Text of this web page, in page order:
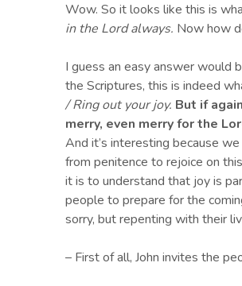
Wow. So it looks like this is
in the Lord always. Now how
I guess an easy answer would
the Scriptures, this is indeed
/ Ring out your joy. But if
merry, even merry for the
And it’s interesting because
from penitence to rejoice on
it is to understand that joy is
people to prepare for the
sorry, but repenting with their
– First of all, John invites the